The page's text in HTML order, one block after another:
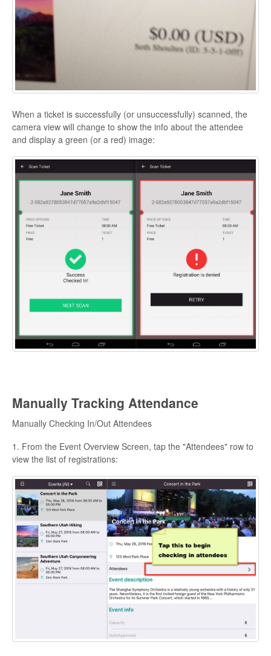
When a ticket is successfully (or unsuccessfully) scanned, the
camera view will change to show the info about the attendee
and display a green (or a red) image:
Manually Tracking Attendance
Manually Checking In/Out Attendees
1. From the Event Overview Screen, tap the "Attendees" row to
view the list of registrations: